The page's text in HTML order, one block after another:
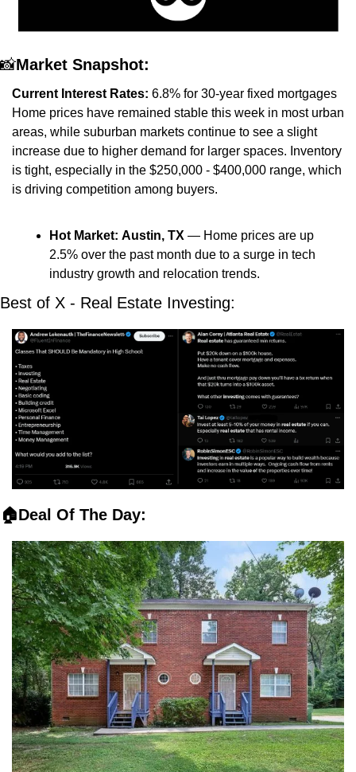
📸Market Snapshot:
Current Interest Rates: 6.8% for 30-year fixed mortgages
Home prices have remained stable this week in most urban
areas, while suburban markets continue to see a slight
increase due to higher demand for larger spaces. Inventory
is tight, especially in the $250,000 - $400,000 range, which
is driving competition among buyers.
Hot Market: Austin, TX — Home prices are up
2.5% over the past month due to a surge in tech
industry growth and relocation trends.
Best of X - Real Estate Investing:
🏠Deal Of The Day: